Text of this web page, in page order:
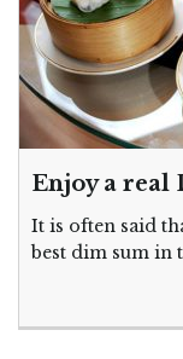
Enjoy a real
It is often said
best dim sum in